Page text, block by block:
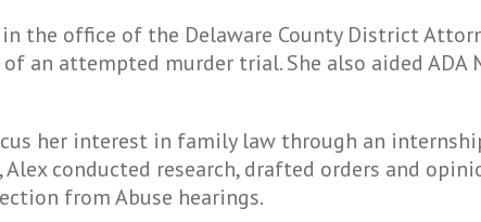
the office of the Delaware County District
an attempted murder trial. She also aided ADA
her interest in family law through an
conducted research, drafted orders and
from Abuse hearings.